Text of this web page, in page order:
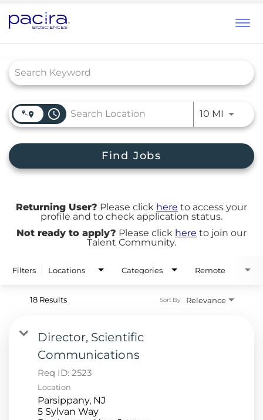
Job Search Page
access_time 10 MI Use
Find Jobs
Returning User? Please click here to access your
profile and to check application status.
Not ready to apply? Please click here to join our
Talent Community.
Filters Locations Categories Remote
18 Results Relevance
Sort By
Director, Scientific
Communications
Req ID: 2523
Location
Parsippany, NJ
5 Sylvan Way